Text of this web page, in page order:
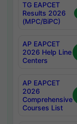
TG EAPCET
Results 2026
(MPC/BiPC)
AP EAPCET
2026 Help Line
Centers
AP EAPCET
2026
Comprehensive
Courses List